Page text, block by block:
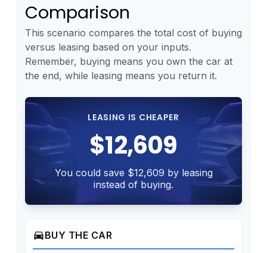
Comparison
This scenario compares the total cost of buying
versus leasing based on your inputs.
Remember, buying means you own the car at
the end, while leasing means you return it.
LEASING IS CHEAPER
$12,609
You could save $12,609 by leasing
instead of buying.
directions_carBUY THE CAR